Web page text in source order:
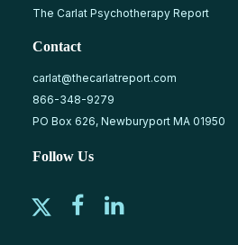
The Carlat Psychotherapy Report
Contact
carlat@thecarlatreport.com
866-348-9279
PO Box 626, Newburyport MA 01950
Follow Us